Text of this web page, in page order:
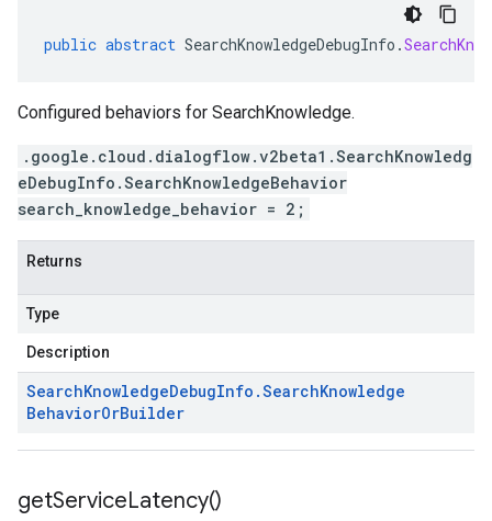
public abstract SearchKnowledgeDebugInfo .
Configured behaviors for SearchKnowledge.
.google.cloud.dialogflow.v2beta1.SearchKnowledg
eDebugInfo.SearchKnowledgeBehavior
search_knowledge_behavior = 2;
Returns
Type
Description
SearchKnowledgeDebugInfo .SearchKnowledge
BehaviorOrBuilder
getServiceLatency()